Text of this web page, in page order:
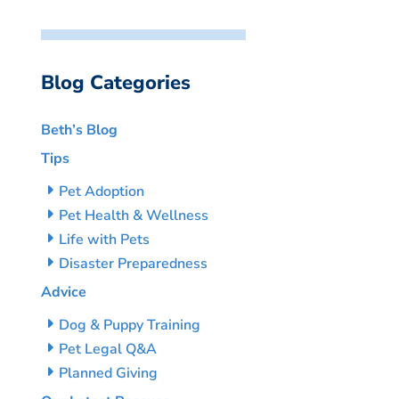
Blog Categories
Beth’s Blog
Tips
Pet Adoption
Pet Health & Wellness
Life with Pets
Disaster Preparedness
Advice
Dog & Puppy Training
Pet Legal Q&A
Planned Giving